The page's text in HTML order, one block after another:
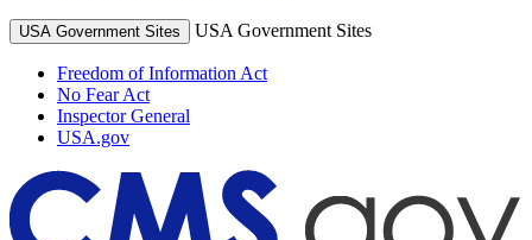
USA Government Sites USA Government Sites
Freedom of Information Act
No Fear Act
Inspector General
USA.gov